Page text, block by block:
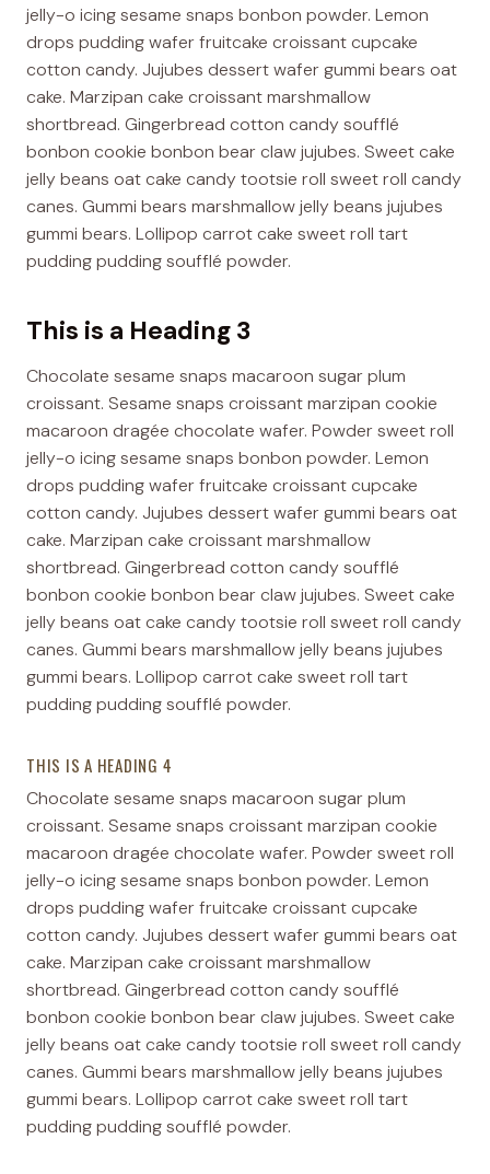
jelly-o icing sesame snaps bonbon powder. Lemon
drops pudding wafer fruitcake croissant cupcake
cotton candy. Jujubes dessert wafer gummi bears oat
cake. Marzipan cake croissant marshmallow
shortbread. Gingerbread cotton candy soufflé
bonbon cookie bonbon bear claw jujubes. Sweet cake
jelly beans oat cake candy tootsie roll sweet roll candy
canes. Gummi bears marshmallow jelly beans jujubes
gummi bears. Lollipop carrot cake sweet roll tart
pudding pudding soufflé powder.
This is a Heading 3
Chocolate sesame snaps macaroon sugar plum
croissant. Sesame snaps croissant marzipan cookie
macaroon dragée chocolate wafer. Powder sweet roll
jelly-o icing sesame snaps bonbon powder. Lemon
drops pudding wafer fruitcake croissant cupcake
cotton candy. Jujubes dessert wafer gummi bears oat
cake. Marzipan cake croissant marshmallow
shortbread. Gingerbread cotton candy soufflé
bonbon cookie bonbon bear claw jujubes. Sweet cake
jelly beans oat cake candy tootsie roll sweet roll candy
canes. Gummi bears marshmallow jelly beans jujubes
gummi bears. Lollipop carrot cake sweet roll tart
pudding pudding soufflé powder.
THIS IS A HEADING 4
Chocolate sesame snaps macaroon sugar plum
croissant. Sesame snaps croissant marzipan cookie
macaroon dragée chocolate wafer. Powder sweet roll
jelly-o icing sesame snaps bonbon powder. Lemon
drops pudding wafer fruitcake croissant cupcake
cotton candy. Jujubes dessert wafer gummi bears oat
cake. Marzipan cake croissant marshmallow
shortbread. Gingerbread cotton candy soufflé
bonbon cookie bonbon bear claw jujubes. Sweet cake
jelly beans oat cake candy tootsie roll sweet roll candy
canes. Gummi bears marshmallow jelly beans jujubes
gummi bears. Lollipop carrot cake sweet roll tart
pudding pudding soufflé powder.